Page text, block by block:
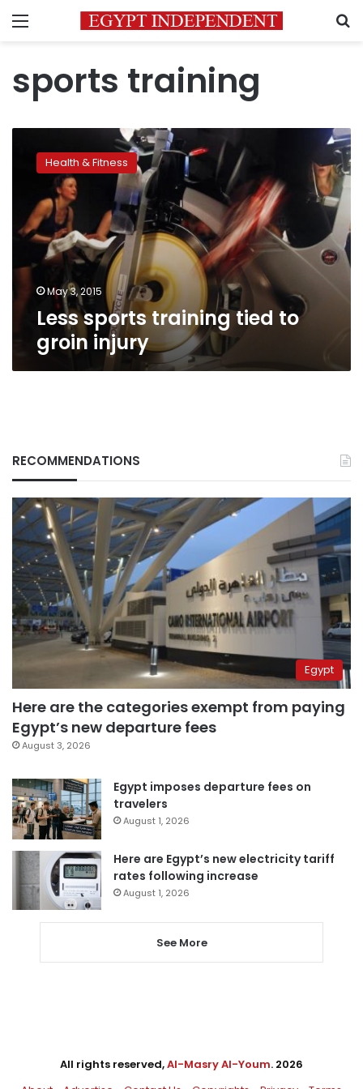
Menu
sports training
sports
training
groin
injury
Health & Fitness
May 3, 2015
Less sports training tied to
groin injury
RECOMMENDATIONS
Egypt
Here are the categories exempt from paying
Egypt’s new departure fees
August 3, 2026
Egypt imposes departure fees on
travelers
August 1, 2026
Here are Egypt’s new electricity tariff
rates following increase
August 1, 2026
See More
All rights reserved,Al-Masry Al-Youm. 2026